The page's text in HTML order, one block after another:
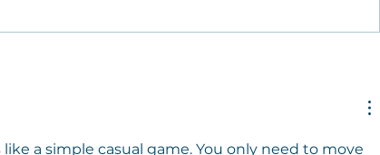
like a simple casual game. You only need to move